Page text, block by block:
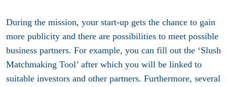
During the mission, your start-up gets the chance to gain
more publicity and there are possibilities to meet possible
business partners. For example, you can fill out the ‘Slush
Matchmaking Tool’ after which you will be linked to
suitable investors and other partners. Furthermore, several